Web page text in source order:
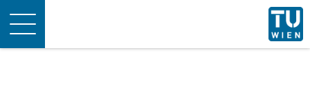
Toggle
navigation